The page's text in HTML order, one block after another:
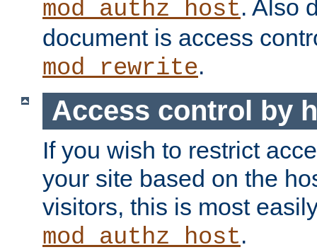
mod_authz_host. Also
document is access
mod_rewrite.
Access control by
If you wish to restrict
your site based on the
visitors, this is most
mod_authz_host.